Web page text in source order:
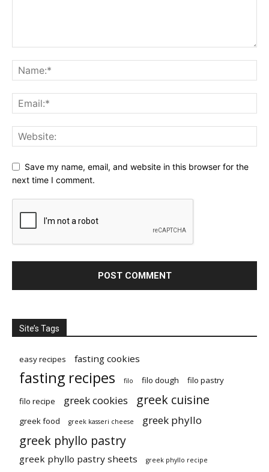
Save my name, email, and website in this browser for the
next time I comment.
Site’s Tags
easy recipes fasting cookies
fasting recipes filo filo dough
filo pastry
filo recipe
greek cookies greek cuisine
greek food greek kasseri cheese greek phyllo
greek phyllo pastry
greek phyllo pastry sheets greek phyllo recipe